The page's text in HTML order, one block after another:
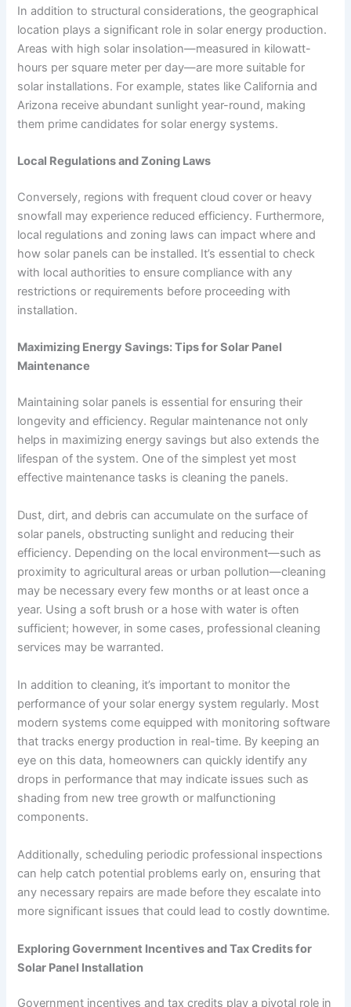
In addition to structural considerations, the geographical
location plays a significant role in solar energy production.
Areas with high solar insolation—measured in kilowatt-
hours per square meter per day—are more suitable for
solar installations. For example, states like California and
Arizona receive abundant sunlight year-round, making
them prime candidates for solar energy systems.
Local Regulations and Zoning Laws
Conversely, regions with frequent cloud cover or heavy
snowfall may experience reduced efficiency. Furthermore,
local regulations and zoning laws can impact where and
how solar panels can be installed. It’s essential to check
with local authorities to ensure compliance with any
restrictions or requirements before proceeding with
installation.
Maximizing Energy Savings: Tips for Solar Panel
Maintenance
Maintaining solar panels is essential for ensuring their
longevity and efficiency. Regular maintenance not only
helps in maximizing energy savings but also extends the
lifespan of the system. One of the simplest yet most
effective maintenance tasks is cleaning the panels.
Dust, dirt, and debris can accumulate on the surface of
solar panels, obstructing sunlight and reducing their
efficiency. Depending on the local environment—such as
proximity to agricultural areas or urban pollution—cleaning
may be necessary every few months or at least once a
year. Using a soft brush or a hose with water is often
sufficient; however, in some cases, professional cleaning
services may be warranted.
In addition to cleaning, it’s important to monitor the
performance of your solar energy system regularly. Most
modern systems come equipped with monitoring software
that tracks energy production in real-time. By keeping an
eye on this data, homeowners can quickly identify any
drops in performance that may indicate issues such as
shading from new tree growth or malfunctioning
components.
Additionally, scheduling periodic professional inspections
can help catch potential problems early on, ensuring that
any necessary repairs are made before they escalate into
more significant issues that could lead to costly downtime.
Exploring Government Incentives and Tax Credits for
Solar Panel Installation
Government incentives and tax credits play a pivotal role in